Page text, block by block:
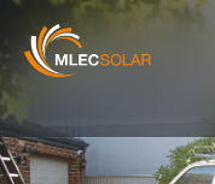
solar